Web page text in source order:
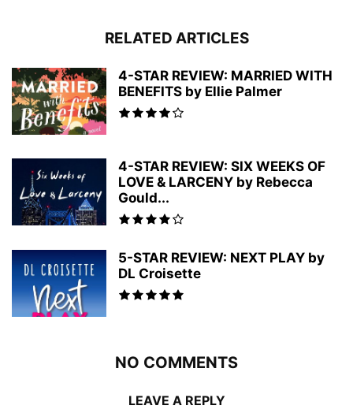
RELATED ARTICLES
4-STAR REVIEW: MARRIED WITH
BENEFITS by Ellie Palmer
4-STAR REVIEW: SIX WEEKS OF
LOVE & LARCENY by Rebecca
Gould...
5-STAR REVIEW: NEXT PLAY by
DL Croisette
NO COMMENTS
LEAVE A REPLY